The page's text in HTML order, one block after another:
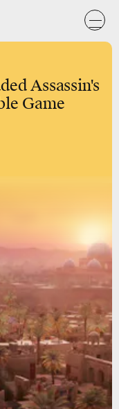
Assassin's
Game